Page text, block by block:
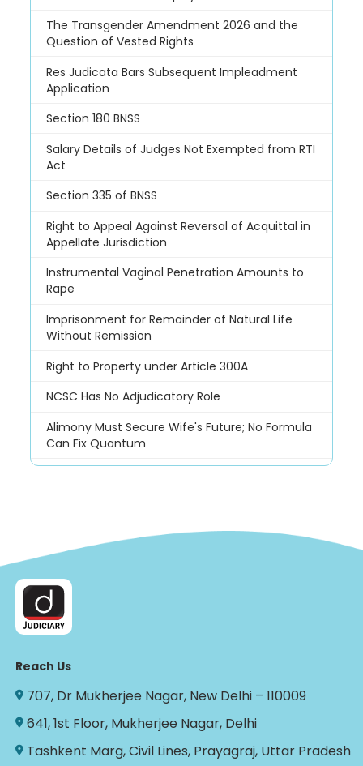
The Transgender Amendment 2026 and the
Question of Vested Rights
Res Judicata Bars Subsequent Impleadment
Application
Section 180 BNSS
Salary Details of Judges Not Exempted from RTI
Act
Section 335 of BNSS
Right to Appeal Against Reversal of Acquittal in
Appellate Jurisdiction
Instrumental Vaginal Penetration Amounts to
Rape
Imprisonment for Remainder of Natural Life
Without Remission
Right to Property under Article 300A
NCSC Has No Adjudicatory Role
Alimony Must Secure Wife's Future; No Formula
Can Fix Quantum
Reach Us
707, Dr Mukherjee Nagar, New Delhi – 110009
641, 1st Floor, Mukherjee Nagar, Delhi
Tashkent Marg, Civil Lines, Prayagraj, Uttar Pradesh